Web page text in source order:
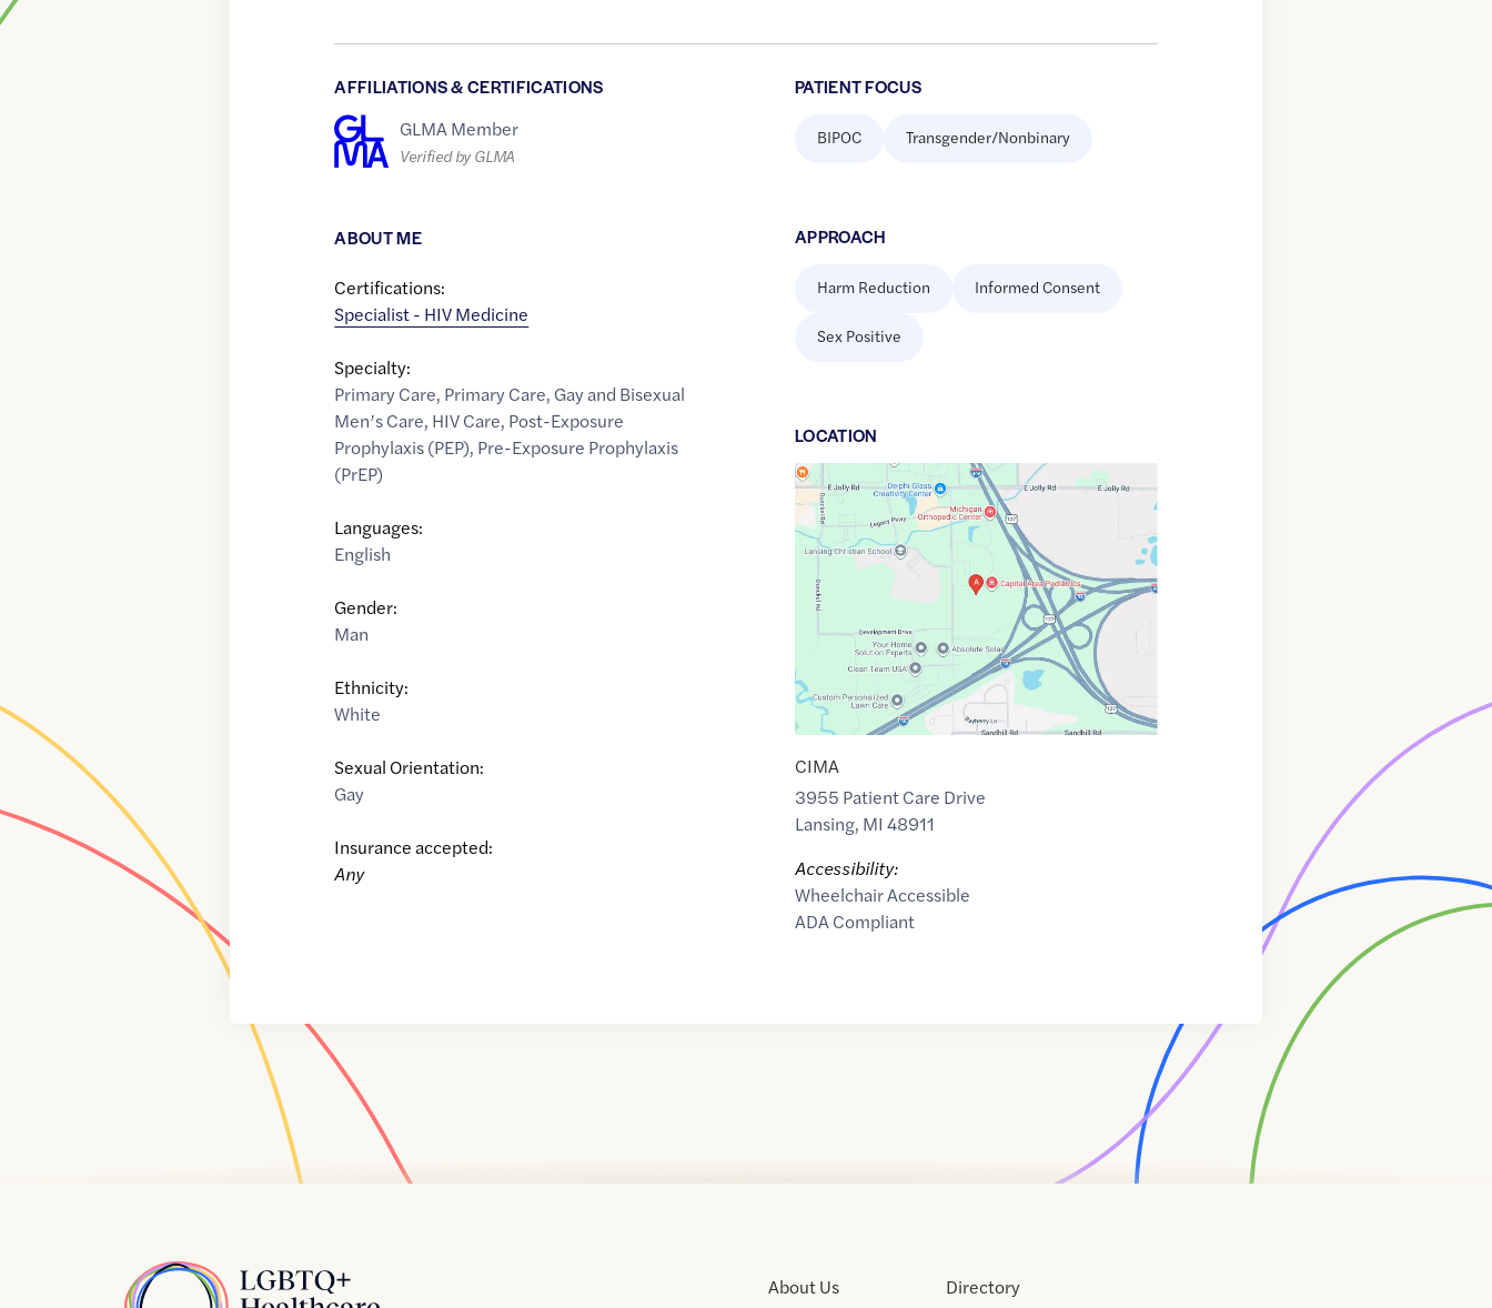
AFFILIATIONS & CERTIFICATIONS
GLMA Member
Verified by GLMA
ABOUT ME
Certifications:
Specialist - HIV Medicine
Specialty:
Primary Care, Primary Care, Gay and Bisexual
Men’s Care, HIV Care, Post-Exposure
Prophylaxis (PEP), Pre-Exposure Prophylaxis
(PrEP)
Languages:
English
Gender:
Man
Ethnicity:
White
Sexual Orientation:
Gay
Insurance accepted:
Any
PATIENT FOCUS
BIPOC Transgender/Nonbinary
APPROACH
Harm Reduction Informed Consent
Sex Positive
LOCATION
Google
Maps
link
of
42.6768647
,$-84.501793
CIMA
3955 Patient Care Drive
Lansing, MI 48911
Accessibility:
Wheelchair Accessible
ADA Compliant
Home About Us
Directory